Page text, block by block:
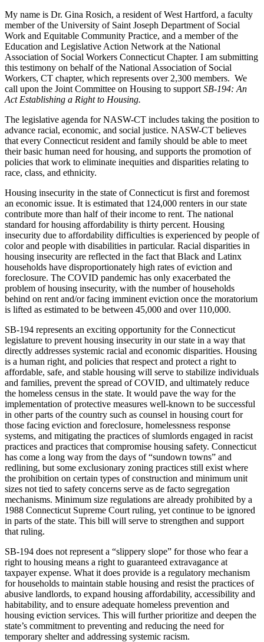
My name is Dr. Gina Rosich, a resident of West Hartford, a faculty
member of the University of Saint Joseph Department of Social
Work and Equitable Community Practice, and a member of the
Education and Legislative Action Network at the National
Association of Social Workers Connecticut Chapter. I am submitting
this testimony on behalf of the National Association of Social
Workers, CT chapter, which represents over 2,300 members. We
call upon the Joint Committee on Housing to support SB-194: An
Act Establishing a Right to Housing.
The legislative agenda for NASW-CT includes taking the position to
advance racial, economic, and social justice. NASW-CT believes
that every Connecticut resident and family should be able to meet
their basic human need for housing, and supports the promotion of
policies that work to eliminate inequities and disparities relating to
race, class, and ethnicity.
Housing insecurity in the state of Connecticut is first and foremost
an economic issue. It is estimated that 124,000 renters in our state
contribute more than half of their income to rent. The national
standard for housing affordability is thirty percent. Housing
insecurity due to affordability difficulties is experienced by people of
color and people with disabilities in particular. Racial disparities in
housing insecurity are reflected in the fact that Black and Latinx
households have disproportionately high rates of eviction and
foreclosure. The COVID pandemic has only exacerbated the
problem of housing insecurity, with the number of households
behind on rent and/or facing imminent eviction once the moratorium
is lifted as estimated to be between 45,000 and over 110,000.
SB-194 represents an exciting opportunity for the Connecticut
legislature to prevent housing insecurity in our state in a way that
directly addresses systemic racial and economic disparities. Housing
is a human right, and policies that respect and protect a right to
affordable, safe, and stable housing will serve to stabilize individuals
and families, prevent the spread of COVID, and ultimately reduce
the homeless census in the state. It would pave the way for the
implementation of protective measures well-known to be successful
in other parts of the country such as counsel in housing court for
those facing eviction and foreclosure, homelessness response
systems, and mitigating the practices of slumlords engaged in racist
practices and practices that compromise housing safety. Connecticut
has come a long way from the days of “sundown towns” and
redlining, but some exclusionary zoning practices still exist where
the prohibition on certain types of construction and minimum unit
sizes not tied to safety concerns serve as de facto segregation
mechanisms. Minimum size regulations are already prohibited by a
1988 Connecticut Supreme Court ruling, yet continue to be ignored
in parts of the state. This bill will serve to strengthen and support
that ruling.
SB-194 does not represent a “slippery slope” for those who fear a
right to housing means a right to guaranteed extravagance at
taxpayer expense. What it does provide is a regulatory mechanism
for households to maintain stable housing and resist the practices of
abusive landlords, to expand housing affordability, accessibility and
habitability, and to ensure adequate homeless prevention and
housing eviction services. This will further prioritize and deepen the
state’s commitment to preventing and reducing the need for
temporary shelter and addressing systemic racism.